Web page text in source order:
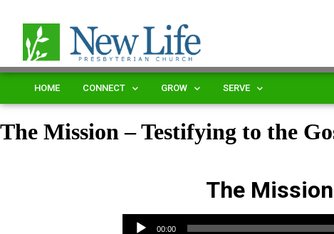
HOME CONNECT GROW SERVE
The Mission – Testifying to the
The
Audio Player
00:00